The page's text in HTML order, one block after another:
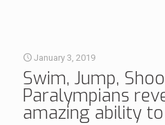
January 3, 2019
Swim, Jump,
Paralympians
amazing ability